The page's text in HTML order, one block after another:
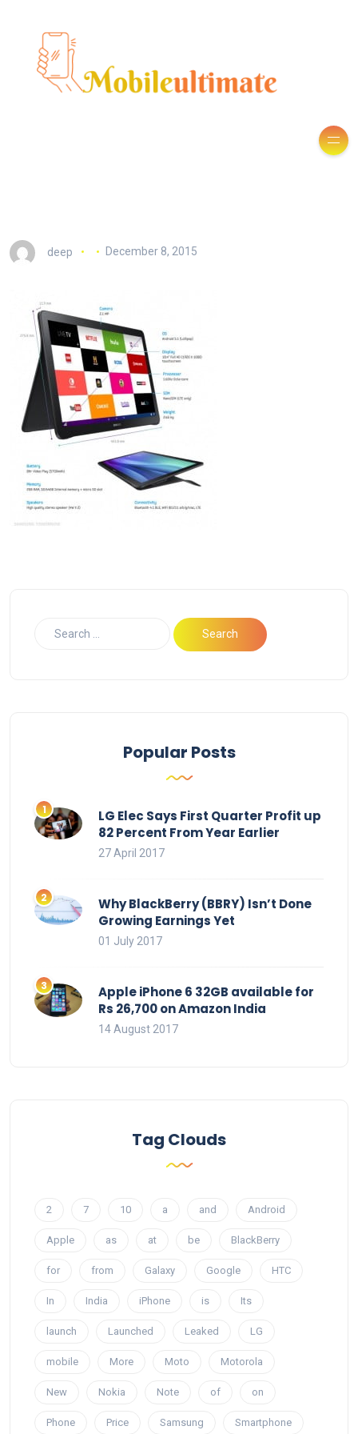
deep December 8, 2015
Popular Posts
LG Elec Says First Quarter Profit up
82 Percent From Year Earlier
27 April 2017
Why BlackBerry (BBRY) Isn’t Done
Growing Earnings Yet
01 July 2017
Apple iPhone 6 32GB available for
Rs 26,700 on Amazon India
14 August 2017
Tag Clouds
2 7 10 a and Android
Apple as at be BlackBerry
for from Galaxy Google HTC
In India iPhone is Its
launch Launched Leaked LG
mobile More Moto Motorola
New Nokia Note of on
Phone Price Samsung Smartphone